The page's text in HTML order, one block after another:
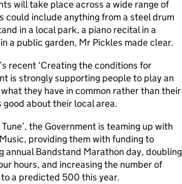
will take place across a wide range of
could include anything from a steel drum
in a local park, a piano recital in a
a public garden, Mr Pickles made clear.
recent ‘Creating the conditions for
is strongly supporting people to play an
they have in common rather than their
about their local area.
the Government is teaming up with
providing them with funding to
annual Bandstand Marathon day, doubling
hours, and increasing the number of
a predicted 500 this year.